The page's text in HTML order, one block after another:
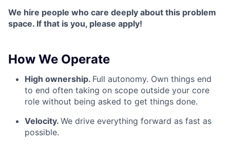
We hire people who care deeply about this problem
space. If that is you, please apply!
How We Operate
High ownership. Full autonomy. Own things end
to end often taking on scope outside your core
role without being asked to get things done.
Velocity. We drive everything forward as fast as
possible.